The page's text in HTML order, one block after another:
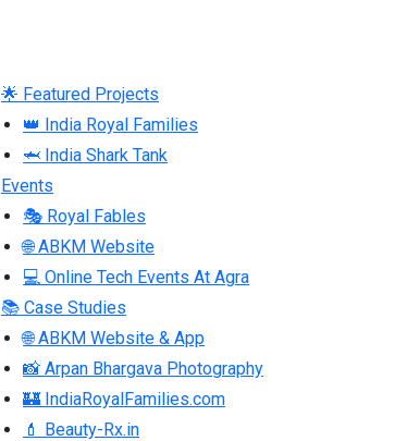
🌟 Featured Projects
👑 India Royal Families
🦈 India Shark Tank
Events
🎭 Royal Fables
🌐 ABKM Website
💻 Online Tech Events At Agra
📚 Case Studies
🌐 ABKM Website & App
📸 Arpan Bhargava Photography
🏰 IndiaRoyalFamilies.com
💄 Beauty-Rx.in